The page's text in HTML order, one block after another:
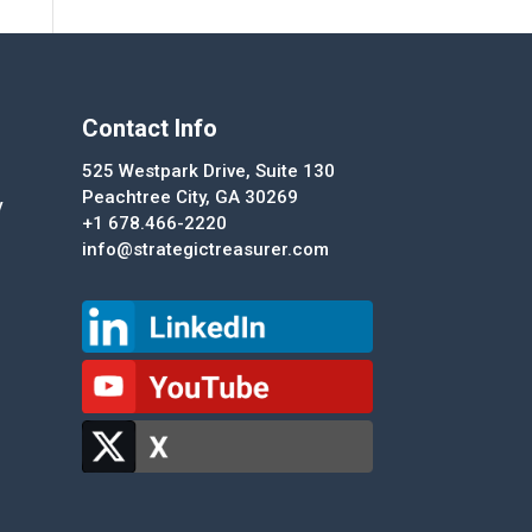
Contact Info
525 Westpark Drive, Suite 130
Peachtree City, GA 30269
+1 678.466-2220
info@strategictreasurer.com